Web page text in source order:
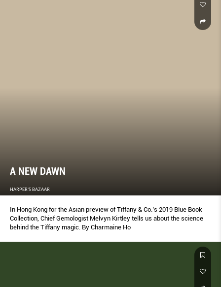
A NEW DAWN
HARPER'S BAZAAR
In Hong Kong for the Asian preview of Tiffany & Co.’s 2019 Blue Book
Collection, Chief Gemologist Melvyn Kirtley tells us about the science
behind the Tiffany magic. By Charmaine Ho